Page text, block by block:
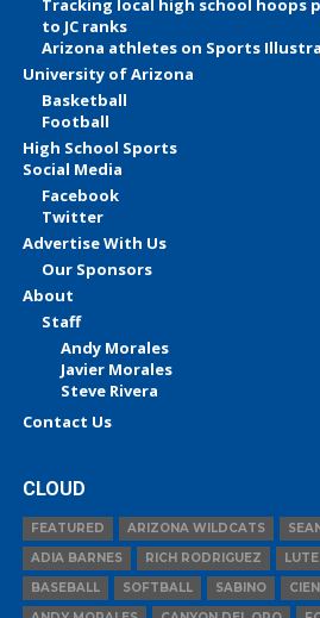
Tracking local high school hoops
to JC ranks
Arizona athletes on Sports
University of Arizona
Basketball
Football
High School Sports
Social Media
Facebook
Twitter
Advertise With Us
Our Sponsors
About
Staff
Andy Morales
Javier Morales
Steve Rivera
Contact Us
CLOUD
FEATURED ARIZONA WILDCATS
ADIA BARNES
RICH RODRIGUEZ
BASEBALL
SOFTBALL SABINO